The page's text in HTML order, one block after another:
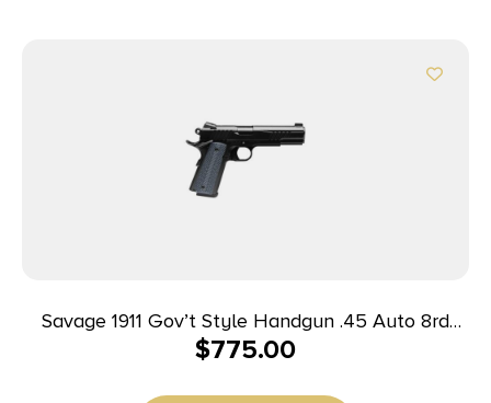
Savage 1911 Gov’t Style Handgun .45 Auto 8rd
Magazines (2) 5″ Barrel Black
$775.00